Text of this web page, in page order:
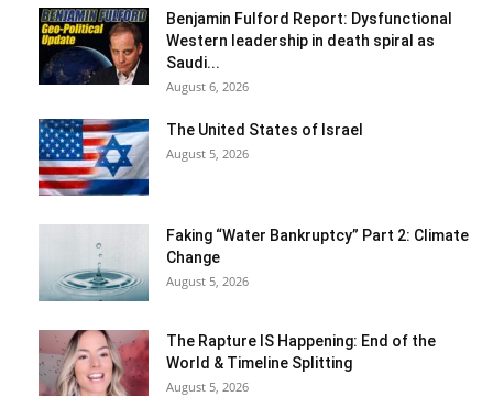
Benjamin Fulford Report: Dysfunctional
Western leadership in death spiral as
Saudi...
August 6, 2026
The United States of Israel
August 5, 2026
Faking “Water Bankruptcy” Part 2: Climate
Change
August 5, 2026
The Rapture IS Happening: End of the
World & Timeline Splitting
August 5, 2026